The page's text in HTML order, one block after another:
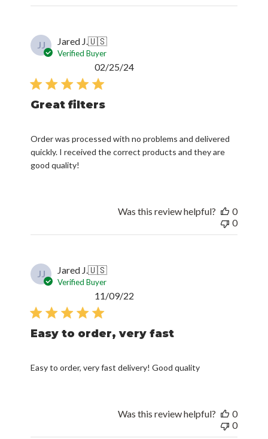
JJ Jared J.🇺🇸
Verified Buyer
Great filters
Order was processed with no problems and delivered
quickly. I received the correct products and they are
good quality!
Published
02/25/24
Was this review helpful?
0
0
JJ Jared J.🇺🇸
Verified Buyer
Easy to order, very fast
Easy to order, very fast delivery! Good quality
11/09/22
Was this review helpful?
0
0